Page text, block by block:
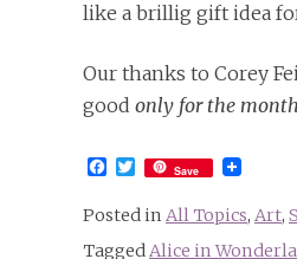
like a brillig gift idea
Our thanks to Corey
good only for the
Facebook
Twitter
Save
Posted in All Topics, Art,
TaggedAlice in